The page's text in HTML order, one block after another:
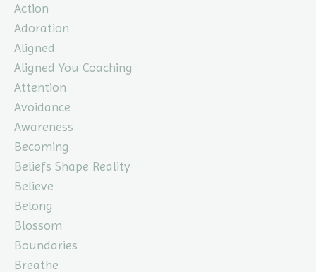
Action
Adoration
Aligned
Aligned You Coaching
Attention
Avoidance
Awareness
Becoming
Beliefs Shape Reality
Believe
Belong
Blossom
Boundaries
Breathe